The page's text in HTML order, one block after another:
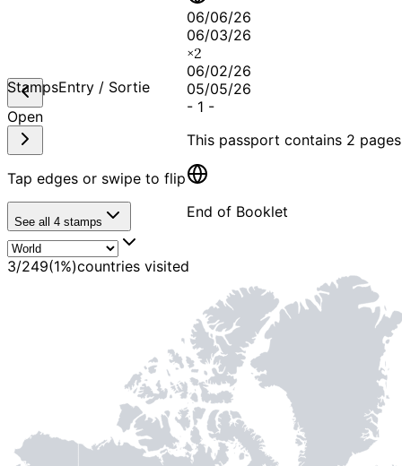
06/06/26
06/03/26
×2
06/02/26
05/05/26
- 1 -
This passport contains 2 pages
End of Booklet
StampsEntry / Sortie
Open
Tap edges or swipe to flip
See all 4 stamps
3/249(1%)countries visited